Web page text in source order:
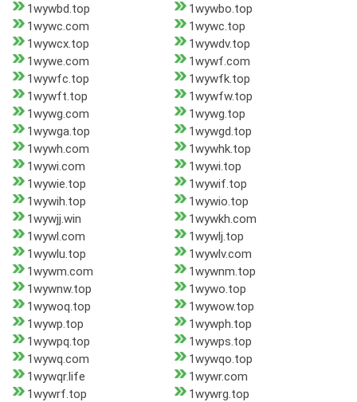
1wywbd.top
1wywbo.top
1wywc.com
1wywc.top
1wywcx.top
1wywdv.top
1wywe.com
1wywf.com
1wywfc.top
1wywfk.top
1wywft.top
1wywfw.top
1wywg.com
1wywg.top
1wywga.top
1wywgd.top
1wywh.com
1wywhk.top
1wywi.com
1wywi.top
1wywie.top
1wywif.top
1wywih.top
1wywio.top
1wywjj.win
1wywkh.com
1wywl.com
1wywlj.top
1wywlu.top
1wywlv.com
1wywm.com
1wywnm.top
1wywnw.top
1wywo.top
1wywoq.top
1wywow.top
1wywp.top
1wywph.top
1wywpq.top
1wywps.top
1wywq.com
1wywqo.top
1wywqr.life
1wywr.com
1wywrf.top
1wywrg.top